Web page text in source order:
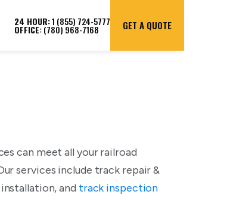
24 HOUR:1 (855) 724-5777
OFFICE:(780) 968-7168 GET A QUOTE
can meet all your railroad
services include track repair &
and track inspection